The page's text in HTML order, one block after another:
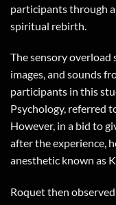
participants through
spiritual rebirth.
The sensory overload
images, and sounds
participants in this
Psychology, referred
However, in a bid to
after the experience,
anesthetic known as
Roquet then